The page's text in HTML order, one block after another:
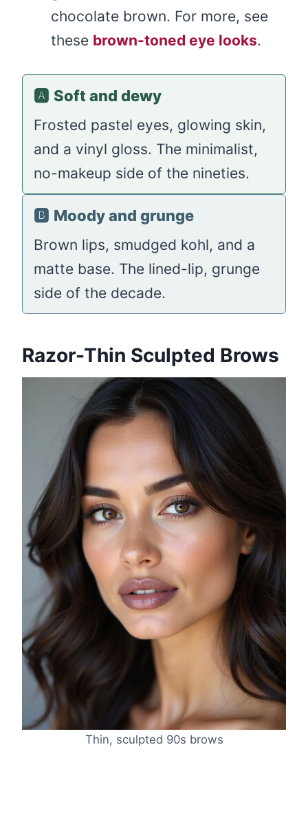
chocolate brown. For more, see
these brown-toned eye looks.
🅰️ Soft and dewy
Frosted pastel eyes, glowing skin,
and a vinyl gloss. The minimalist,
no-makeup side of the nineties.
🅱️ Moody and grunge
Brown lips, smudged kohl, and a
matte base. The lined-lip, grunge
side of the decade.
Razor-Thin Sculpted Brows
Thin, sculpted 90s brows